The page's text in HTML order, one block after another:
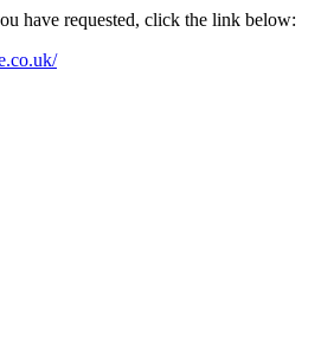
have requested, click the link below: